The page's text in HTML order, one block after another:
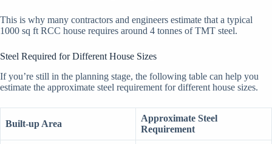
This is why many contractors and engineers estimate that a typical
1000 sq ft RCC house requires around 4 tonnes of TMT steel.
Steel Required for Different House Sizes
If you’re still in the planning stage, the following table can help you
estimate the approximate steel requirement for different house sizes.
Built-up Area
Approximate Steel
Requirement